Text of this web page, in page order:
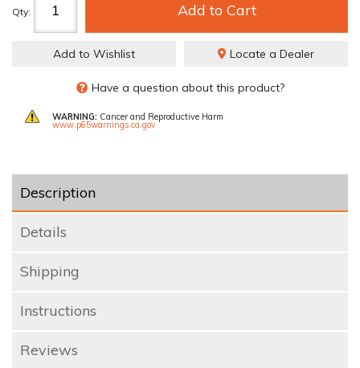
Qty: Add to Cart
Add to Wishlist Locate a Dealer
Have a question about this product?
WARNING: Cancer and Reproductive Harm
www.p65warnings.ca.gov
Description
Details
Shipping
Instructions
Reviews